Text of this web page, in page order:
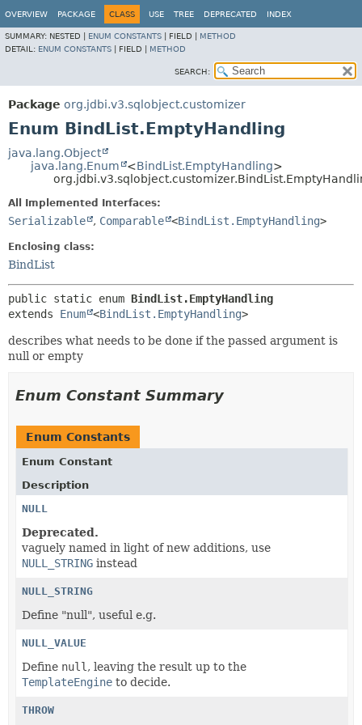
OVERVIEW PACKAGE CLASS USE TREE DEPRECATED INDEX
SUMMARY: NESTED | ENUM CONSTANTS FIELD | METHOD
DETAIL: ENUM CONSTANTS FIELD | METHOD
SEARCH:
Package org.jdbi.v3.sqlobject.customizer
Enum BindList.EmptyHandling
java.lang.Object
java.lang.Enum
<BindList.EmptyHandling>
All Implemented Interfaces:
Serializable , Comparable <BindList.EmptyHandling>
Enclosing class:
BindList
public static enum BindList.EmptyHandling
extends Enum <BindList.EmptyHandling>
describes what needs to be done if the passed argument is
null or empty
Enum Constant Summary
Enum Constants
Enum Constant
Description
NULL
Deprecated.
vaguely named in light of new additions, use
NULL_STRING instead
NULL_STRING
Define "null", useful e.g.
NULL_VALUE
Define null , leaving the result up to the
TemplateEngine to decide.
THROW